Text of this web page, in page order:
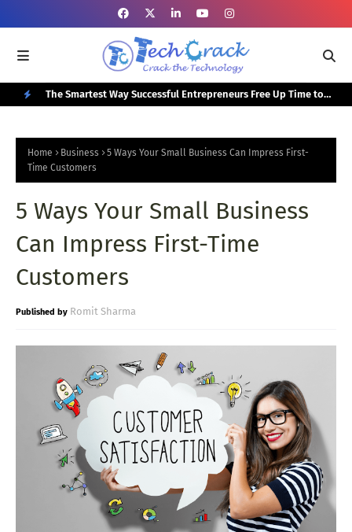
W
O
S
S
Your
The Smartest Way Successful Entrepreneurs Free Up Time to
Home Business
5 Ways Your Small Business Can Impress First-
Time Customers
5 Ways Your Small Business
Can Impress First-Time
Customers
Romit Sharma